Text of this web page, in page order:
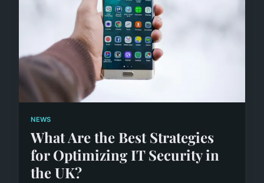
NEWS
What Are the Best Strategies
for Optimizing IT Security in
the UK?